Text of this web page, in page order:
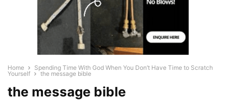
Home
Spending Time With God When You Don’t Have Time to Scratch
Yourself
the message bible
the message bible